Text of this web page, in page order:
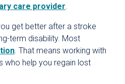
care provider.
get better after a stroke
term disability. Most
. That means working with
who help you regain lost